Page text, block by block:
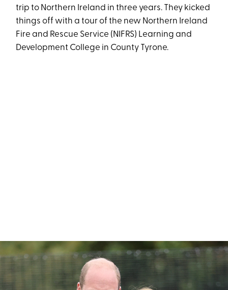
trip to Northern Ireland in three years. They kicked
things off with a tour of the new Northern Ireland
Fire and Rescue Service (NIFRS) Learning and
Development College in County Tyrone.